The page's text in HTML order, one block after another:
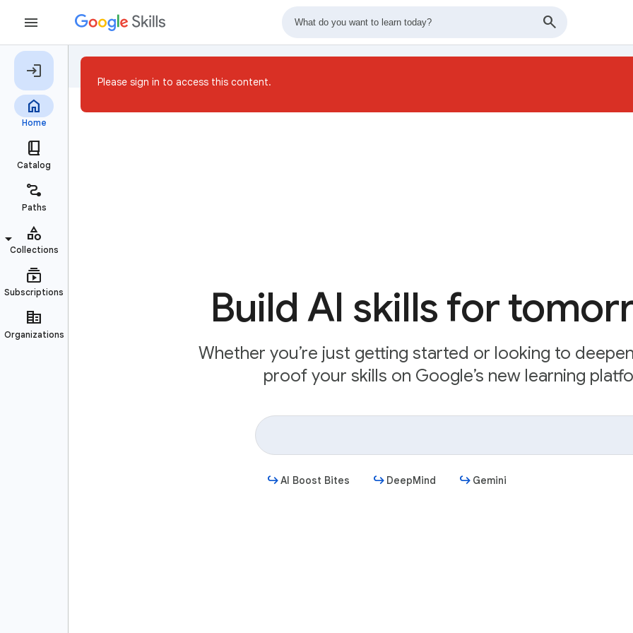
Build AI skills for
Whether you’re just getting started or looking to
proof your skills on Google’s new learning
AI Boost Bites DeepMind Gemini
Please sign in to access this content.